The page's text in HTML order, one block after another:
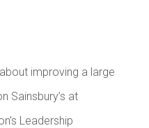
improving a large
Sainsbury’s at
Leadership